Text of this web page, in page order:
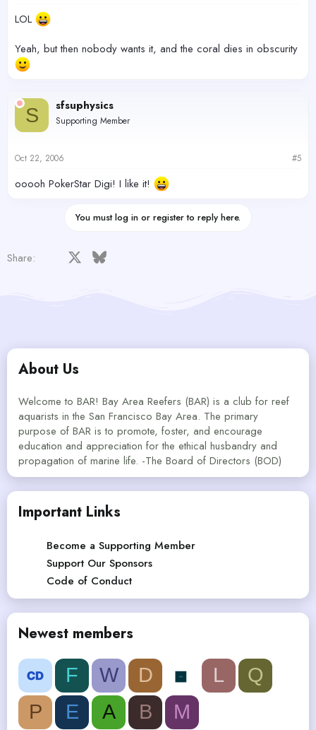
LOL
Yeah, but then nobody wants it, and the coral dies in obscurity
S sfsuphysics
Supporting Member
Oct 22, 2006 #5
ooooh PokerStar Digi! I like it!
You must log in or register to reply here.
Share: Facebook Bluesky
About Us
Welcome to BAR! Bay Area Reefers (BAR) is a club for reef
aquarists in the San Francisco Bay Area. The primary
purpose of BAR is to promote, foster, and encourage
education and appreciation for the ethical husbandry and
propagation of marine life. -The Board of Directors (BOD)
Important Links
Become a Supporting Member
Support Our Sponsors
Code of Conduct
Newest members
F W D L
Q
P
E A B M